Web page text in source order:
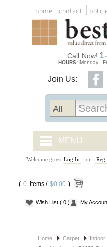
home contact
Join Us:
Call Now!
HOURS: Monday -
MENU
CARPET TILES
CARPET
VINYL
Welcome guest Log In - or -
( 0 Items / $0.00 )
Wish List ( 0 ) My
Home Carpet